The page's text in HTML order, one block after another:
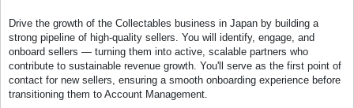
Drive the growth of the Collectables business in Japan by building a
strong pipeline of high-quality sellers. You will identify, engage, and
onboard sellers — turning them into active, scalable partners who
contribute to sustainable revenue growth. You'll serve as the first point of
contact for new sellers, ensuring a smooth onboarding experience before
transitioning them to Account Management.